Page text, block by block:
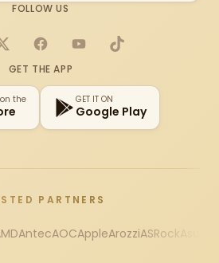
FOLLOW US
X FacebookYouTubeTikTok
GET THE APP
the GET IT ON
Google Play
PARTNERS
AntecAOCAppleArozziASRock